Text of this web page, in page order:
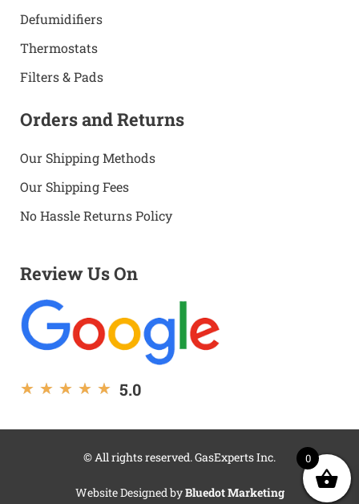
Defumidifiers
Thermostats
Filters & Pads
Orders and Returns
Our Shipping Methods
Our Shipping Fees
No Hassle Returns Policy
Review Us On
★ ★ ★ ★ ★ 5.0
© All rights reserved. GasExperts Inc.
Website Designed byBluedot Marketing
0